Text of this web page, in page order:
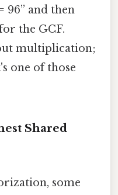
96” and then
the GCF.
multiplication;
one of those
Shared
some